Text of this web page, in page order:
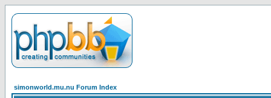
simonworld.mu.nu Forum Index